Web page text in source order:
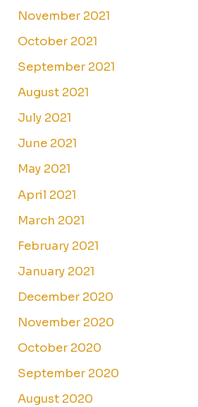
November 2021
October 2021
September 2021
August 2021
July 2021
June 2021
May 2021
April 2021
March 2021
February 2021
January 2021
December 2020
November 2020
October 2020
September 2020
August 2020